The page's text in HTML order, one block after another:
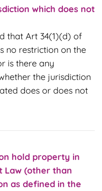
which does not
that Art 34(1)(d) of
no restriction on the
is there any
the jurisdiction
does or does not
hold property in
Law (other than
as defined in the